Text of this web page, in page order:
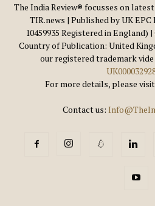
The India Review® focusses on
TIR.news | Published by UK
10459935 Registered in
Country of Publication: United
our registered trademark
For more details, please
Contact us: